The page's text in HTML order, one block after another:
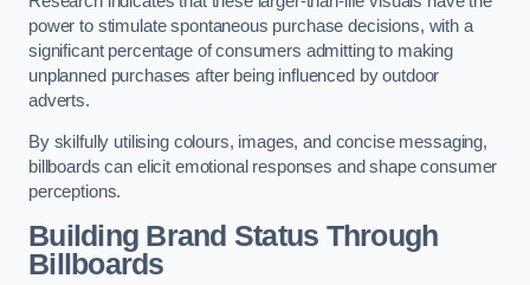
power to stimulate spontaneous purchase decisions, with a
significant percentage of consumers admitting to making
unplanned purchases after being influenced by outdoor
adverts.
By skilfully utilising colours, images, and concise messaging,
billboards can elicit emotional responses and shape consumer
perceptions.
Building Brand Status Through
Billboards